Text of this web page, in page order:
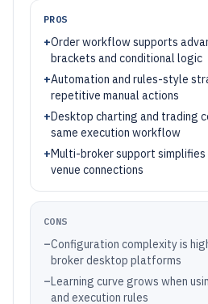
PROS
+Order workflow supports
brackets and conditional logic
+Automation and rules-style
repetitive manual actions
+Desktop charting and trading
same execution workflow
+Multi-broker support
venue connections
CONS
–Configuration complexity is
broker desktop platforms
–Learning curve grows when
and execution rules